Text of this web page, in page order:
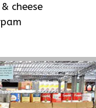
cheese